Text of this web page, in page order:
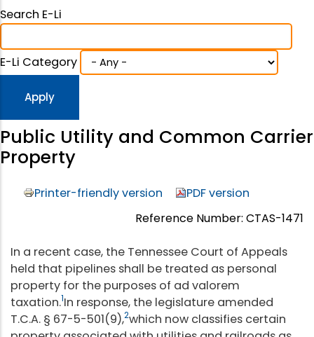
Search E-Li
E-Li Category
Public Utility and Common Carrier
Property
Printer-friendly version
PDF version
Reference Number: CTAS-1471
In a recent case, the Tennessee Court of Appeals
held that pipelines shall be treated as personal
property for the purposes of ad valorem
taxation.1In response, the legislature amended
T.C.A. § 67-5-501(9),2which now classifies certain